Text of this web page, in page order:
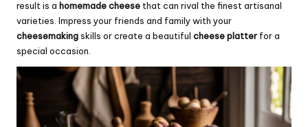
result is a homemade cheese that can rival the finest artisanal
varieties. Impress your friends and family with your
cheesemakingskills or create a beautiful cheese platter for a
special occasion.